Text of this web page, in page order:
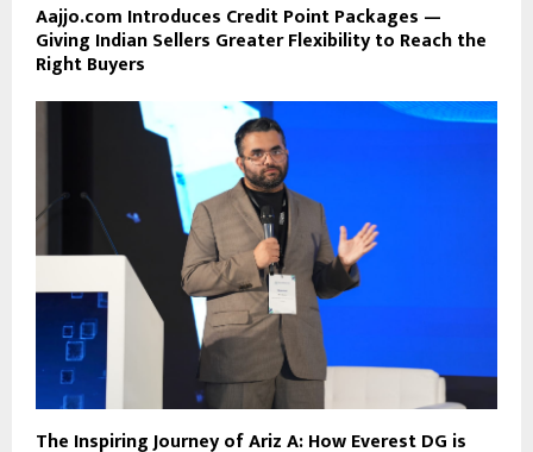
Aajjo.com Introduces Credit Point Packages —
Giving Indian Sellers Greater Flexibility to Reach the
Right Buyers
The Inspiring Journey of Ariz A: How Everest DG is